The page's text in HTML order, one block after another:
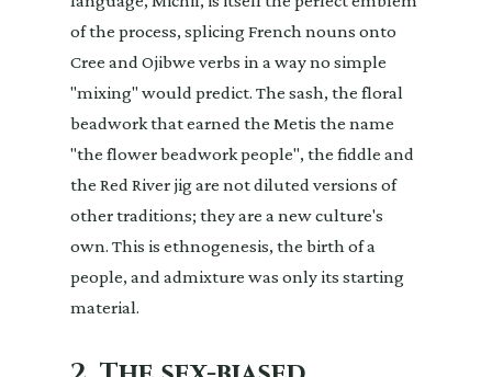
of the process, splicing French nouns onto
Cree and Ojibwe verbs in a way no simple
"mixing" would predict. The sash, the floral
beadwork that earned the Metis the name
"the flower beadwork people", the fiddle and
the Red River jig are not diluted versions of
other traditions; they are a new culture's
own. This is ethnogenesis, the birth of a
people, and admixture was only its starting
material.